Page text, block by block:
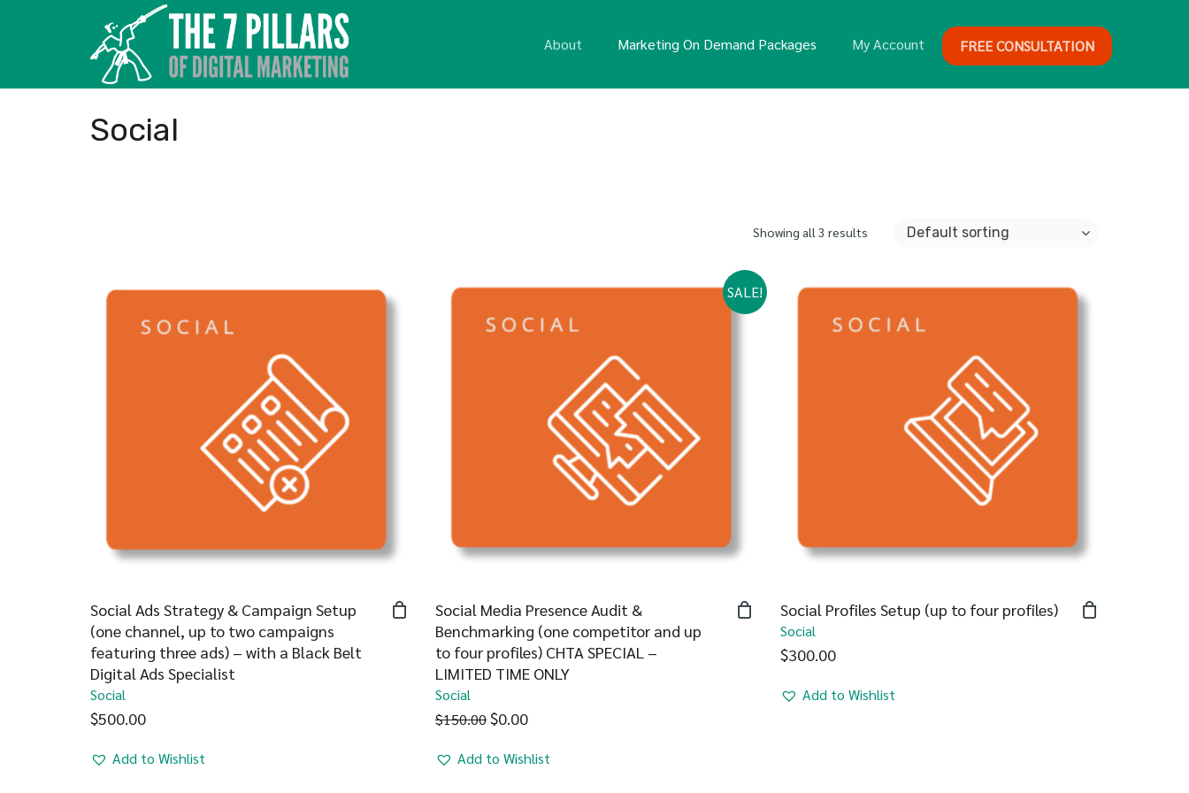
About Marketing On Demand Packages My Account FREE CONSULTATION
Social
Showing all 3 results
Social Ads Strategy & Campaign Setup
(one channel, up to two campaigns
featuring three ads) – with a Black Belt
Digital Ads Specialist
Social
$500.00
Add to Wishlist
SALE!
Social Media Presence Audit &
Benchmarking (one competitor and up
to four profiles) CHTA SPECIAL –
LIMITED TIME ONLY
Social
$150.00$0.00
Add to Wishlist
Social Profiles Setup (up to four profiles)
Social
$300.00
Add to Wishlist